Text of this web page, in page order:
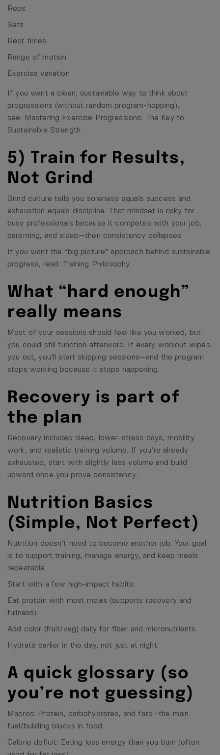
Reps
Sets
Rest times
Range of motion
Exercise variation
If you want a clean, sustainable way to think about
progressions (without random program-hopping),
see:
Mastering Exercise Progressions: The Key to
Sustainable Strength.
5) Train for Results,
Not Grind
Grind culture tells you soreness equals success and
exhaustion equals discipline. That mindset is risky for
busy professionals because it competes with your job,
parenting, and sleep—then consistency collapses.
If you want the “big picture” approach behind sustainable
progress, read:
Training Philosophy.
What “hard enough”
really means
Most of your sessions should feel like you worked, but
you could still function afterward. If every workout wipes
you out, you’ll start skipping sessions—and the program
stops working because it stops happening.
Recovery is part of
the plan
Recovery includes sleep, lower-stress days, mobility
work, and realistic training volume. If you’re already
exhausted, start with slightly less volume and build
upward once you prove consistency.
Nutrition Basics
(Simple, Not Perfect)
Nutrition doesn’t need to become another job. Your goal
is to support training, manage energy, and keep meals
repeatable.
Start with a few high-impact habits:
Eat protein with most meals (supports recovery and
fullness).
Add color (fruit/veg) daily for fiber and micronutrients.
Hydrate earlier in the day, not just at night.
A quick glossary (so
you’re not guessing)
Macros: Protein, carbohydrates, and fats—the main
fuel/building blocks in food.
Calorie deficit: Eating less energy than you burn (often